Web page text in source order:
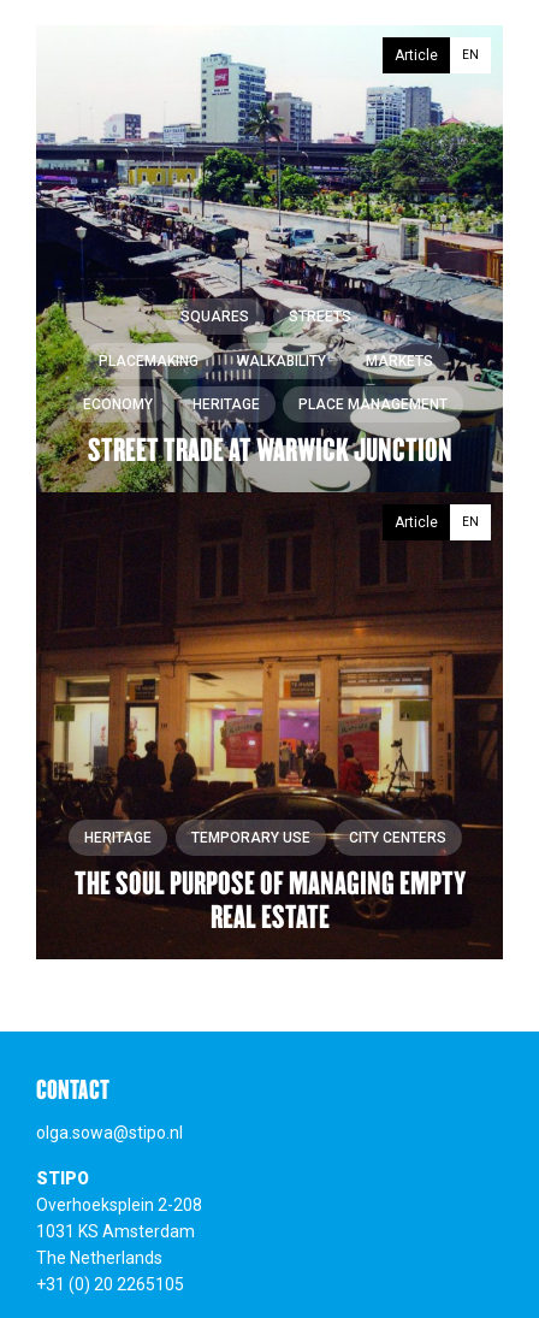
Article EN
ECONOMY HERITAGE PLACE MANAGEMENT
PLACEMAKING WALKABILITY MARKETS
SQUARES STREETS
STREET TRADE AT WARWICK JUNCTION
Article EN
HERITAGE TEMPORARY USE CITY CENTERS
THE SOUL PURPOSE OF MANAGING EMPTY
REAL ESTATE
CONTACT
olga.sowa@stipo.nl
STIPO
Overhoeksplein 2-208
1031 KS Amsterdam
The Netherlands
+31 (0) 20 2265105